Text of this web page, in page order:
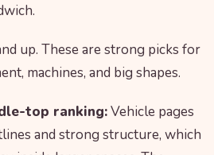
up. These are strong picks for
machines, and big shapes.
top ranking:Vehicle pages
and strong structure, which